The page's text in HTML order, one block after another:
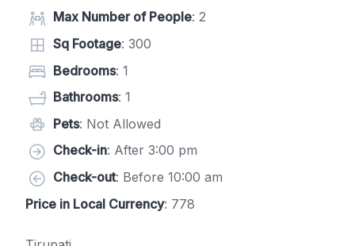
Max Number of People: 2
Sq Footage: 300
Bedrooms: 1
Bathrooms: 1
Pets: Not Allowed
Check-in: After 3:00 pm
Check-out: Before 10:00 am
Price in Local Currency: 778